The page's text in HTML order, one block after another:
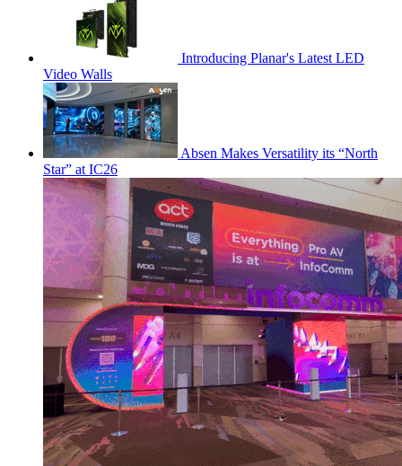
Introducing Planar's Latest LED
Video Walls
Absen Makes Versatility its “North
Star” at IC26